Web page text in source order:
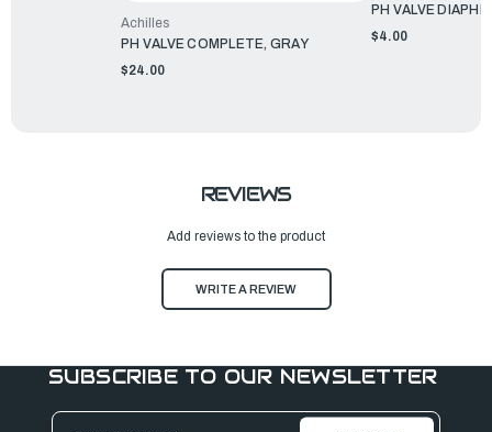
Achilles
PH VALVE COMPLETE, GRAY
$24.00
PH VALVE
$4.00
REVIEWS
Add reviews to the product
WRITE A REVIEW
SUBSCRIBE TO OUR NEWSLETTER
Email